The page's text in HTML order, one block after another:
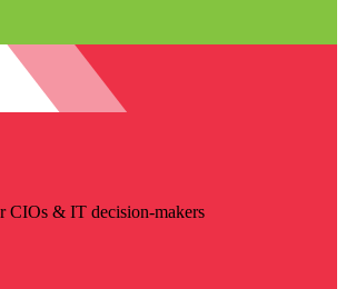
CIOs & IT decision-makers